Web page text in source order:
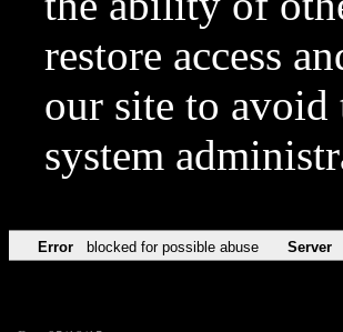
restore access
our site to avoid
system
Error blocked for possible abuse Server